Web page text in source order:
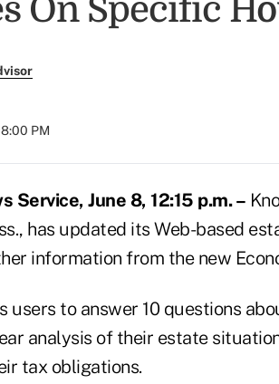
On Specific
PM
Service, June 8, 12:15 p.m. –
has updated its Web-based
information from the new
users to answer 10 questions
analysis of their estate
tax obligations.